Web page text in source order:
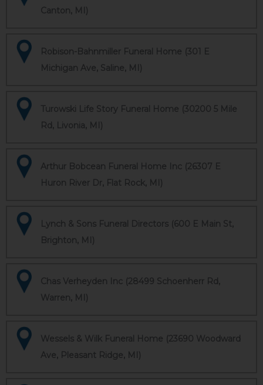
Canton, MI)
Robison-Bahnmiller Funeral Home (301 E
Michigan Ave, Saline, MI)
Turowski Life Story Funeral Home (30200 5 Mile
Rd, Livonia, MI)
Arthur Bobcean Funeral Home Inc (26307 E
Huron River Dr, Flat Rock, MI)
Lynch & Sons Funeral Directors (600 E Main St,
Brighton, MI)
Chas Verheyden Inc (28499 Schoenherr Rd,
Warren, MI)
Wessels & Wilk Funeral Home (23690 Woodward
Ave, Pleasant Ridge, MI)